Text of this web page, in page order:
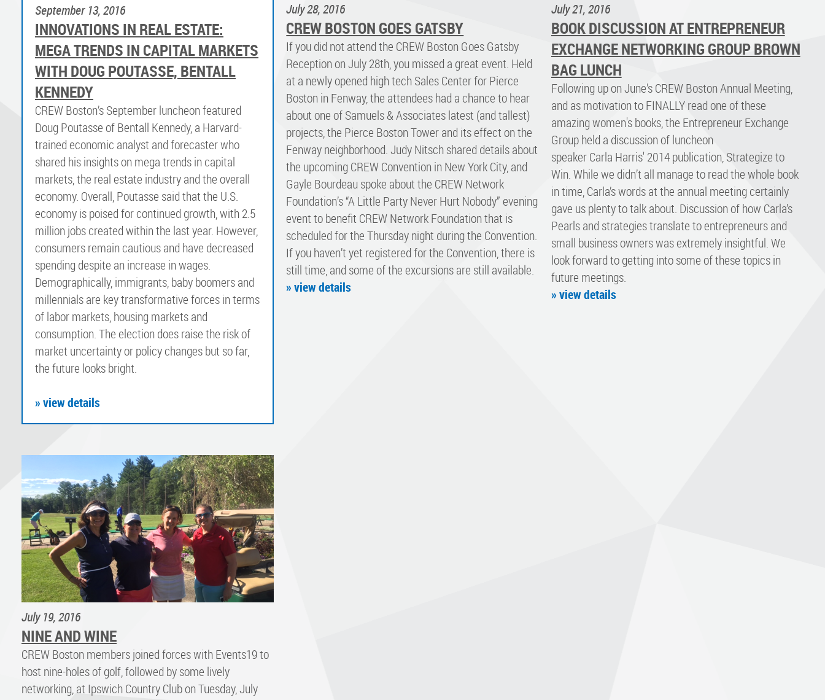
September 13, 2016
INNOVATIONS IN REAL ESTATE:
MEGA TRENDS IN CAPITAL MARKETS
WITH DOUG POUTASSE, BENTALL
KENNEDY
CREW Boston’s September luncheon featured
Doug Poutasse of Bentall Kennedy, a Harvard-
trained economic analyst and forecaster who
shared his insights on mega trends in capital
markets, the real estate industry and the overall
economy. Overall, Poutasse said that the U.S.
economy is poised for continued growth, with 2.5
million jobs created within the last year. However,
consumers remain cautious and have decreased
spending despite an increase in wages.
Demographically, immigrants, baby boomers and
millennials are key transformative forces in terms
of labor markets, housing markets and
consumption. The election does raise the risk of
market uncertainty or policy changes but so far,
the future looks bright.
» view details
July 28, 2016
CREW BOSTON GOES GATSBY
If you did not attend the CREW Boston Goes Gatsby
Reception on July 28th, you missed a great event. Held
at a newly opened high tech Sales Center for Pierce
Boston in Fenway, the attendees had a chance to hear
about one of Samuels & Associates latest (and tallest)
projects, the Pierce Boston Tower and its effect on the
Fenway neighborhood. Judy Nitsch shared details about
the upcoming CREW Convention in New York City, and
Gayle Bourdeau spoke about the CREW Network
Foundation’s “A Little Party Never Hurt Nobody” evening
event to benefit CREW Network Foundation that is
scheduled for the Thursday night during the Convention.
If you haven’t yet registered for the Convention, there is
still time, and some of the excursions are still available.
» view details
July 21, 2016
BOOK DISCUSSION AT ENTREPRENEUR
EXCHANGE NETWORKING GROUP BROWN
BAG LUNCH
Following up on June’s CREW Boston Annual Meeting,
and as motivation to FINALLY read one of these
amazing women's books, the Entrepreneur Exchange
Group held a discussion of luncheon
speaker Carla Harris' 2014 publication, Strategize to
Win. While we didn’t all manage to read the whole book
in time, Carla’s words at the annual meeting certainly
gave us plenty to talk about. Discussion of how Carla’s
Pearls and strategies translate to entrepreneurs and
small business owners was extremely insightful. We
look forward to getting into some of these topics in
future meetings.
» view details
July 19, 2016
NINE AND WINE
CREW Boston members joined forces with Events19 to
host nine-holes of golf, followed by some lively
networking, at Ipswich Country Club on Tuesday, July